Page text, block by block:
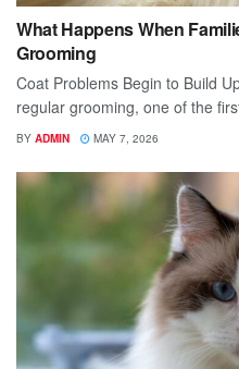
What Happens When
Grooming
Coat Problems Begin to Build
regular grooming, one of the
BY ADMIN MAY 7, 2026